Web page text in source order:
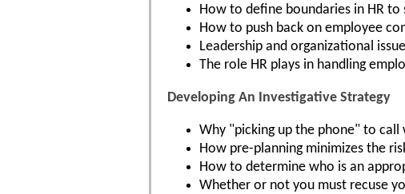
How to define boundaries in HR
How to push back on employee
Leadership and organizational
The role HR plays in handling
Developing An Investigative Strategy
Why "picking up the phone" to call
How pre-planning minimizes the
How to determine who is an
Whether or not you must recuse